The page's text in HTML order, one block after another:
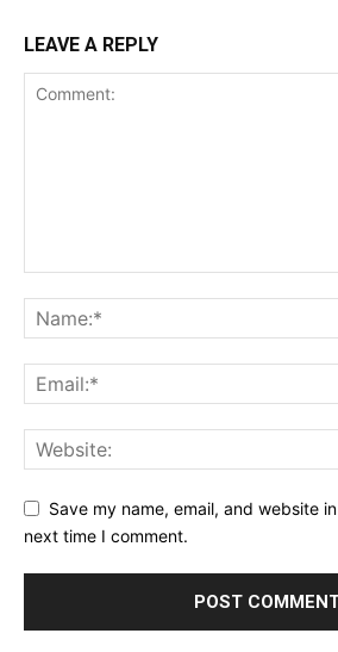
LEAVE A REPLY
Save my name, email, and website
next time I comment.